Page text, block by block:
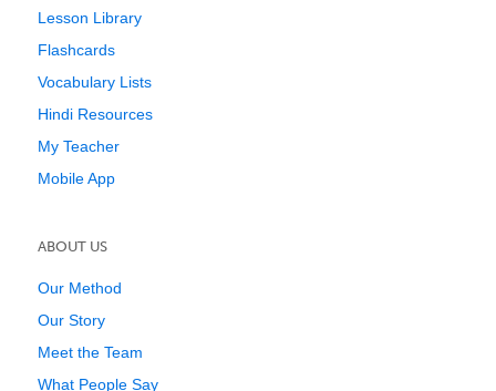
Lesson Library
Flashcards
Vocabulary Lists
Hindi Resources
My Teacher
Mobile App
ABOUT US
Our Method
Our Story
Meet the Team
What People Say